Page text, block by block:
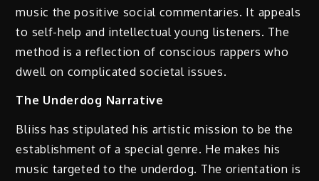
music the positive social commentaries. It appeals
to self-help and intellectual young listeners. The
method is a reflection of conscious rappers who
dwell on complicated societal issues.
The Underdog Narrative
Bliiss has stipulated his artistic mission to be the
establishment of a special genre. He makes his
music targeted to the underdog. The orientation is